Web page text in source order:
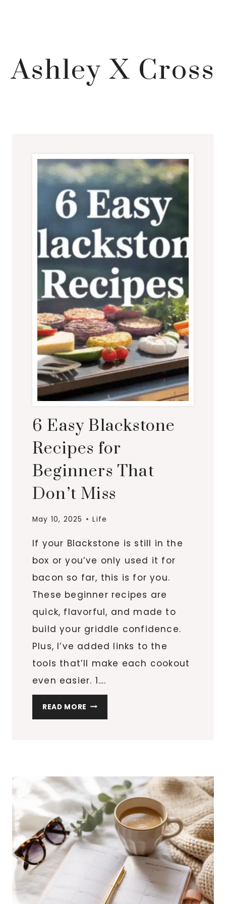
Ashley X Cross
6 Easy Blackstone
Recipes for
Beginners That
Don’t Miss
May 10, 2025 Life
If your Blackstone is still in the
box or you’ve only used it for
bacon so far, this is for you.
These beginner recipes are
quick, flavorful, and made to
build your griddle confidence.
Plus, I’ve added links to the
tools that’ll make each cookout
even easier. 1….
READ MORE 6
EASY
THAT
DON’T
MISS